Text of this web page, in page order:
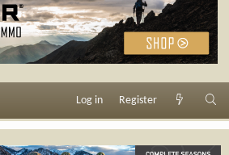
Log in Register